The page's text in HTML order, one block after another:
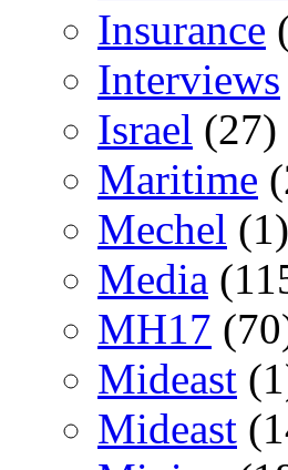
Insurance
Interviews
Israel (27)
Maritime
Mechel (1)
Media
MH17
Mideast
Mideast